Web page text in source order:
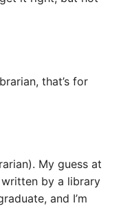
that’s for
My guess at
by a library
and I’m